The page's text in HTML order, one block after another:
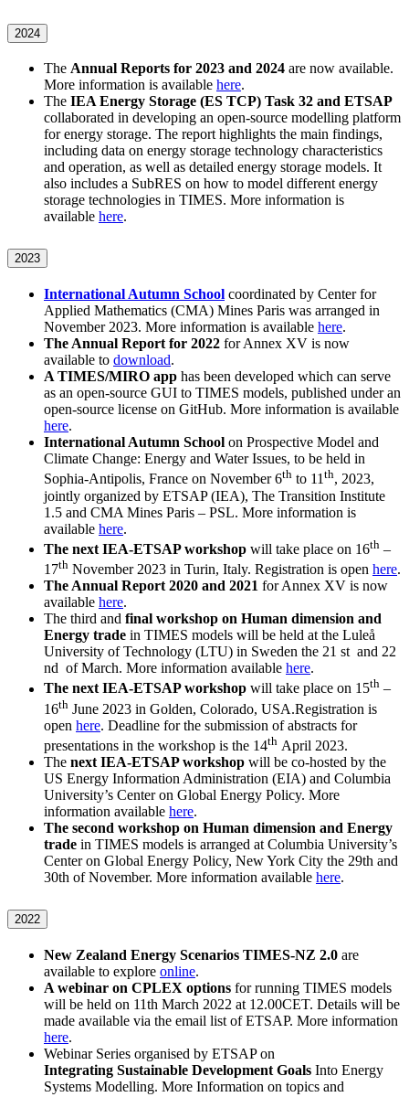
2024
The Annual Reports for 2023 and 2024 are now available.
More information is available here.
The IEA Energy Storage (ES TCP) Task 32 and ETSAP
collaborated in developing an open-source modelling platform
for energy storage. The report highlights the main findings,
including data on energy storage technology characteristics
and operation, as well as detailed energy storage models. It
also includes a SubRES on how to model different energy
storage technologies in TIMES. More information is
available here.
2023
International Autumn School coordinated by Center for
Applied Mathematics (CMA) Mines Paris was arranged in
November 2023. More information is available here.
The Annual Report for 2022 for Annex XV is now
available to download.
A TIMES/MIRO app has been developed which can serve
as an open-source GUI to TIMES models, published under an
open-source license on GitHub. More information is available
here.
International Autumn School on Prospective Model and
Climate Change: Energy and Water Issues, to be held in
Sophia-Antipolis, France on November 6th to 11th, 2023,
jointly organized by ETSAP (IEA), The Transition Institute
1.5 and CMA Mines Paris – PSL. More information is
available here.
The next IEA-ETSAP workshop will take place on 16th –
17th November 2023 in Turin, Italy. Registration is open here.
The Annual Report 2020 and 2021 for Annex XV is now
available here.
The third and final workshop on Human dimension and
Energy trade in TIMES models will be held at the Luleå
University of Technology (LTU) in Sweden the 21 st and 22
nd of March. More information available here.
The next IEA-ETSAP workshop will take place on 15th –
16th June 2023 in Golden, Colorado, USA.Registration is
open here. Deadline for the submission of abstracts for
presentations in the workshop is the 14th April 2023.
The next IEA-ETSAP workshop will be co-hosted by the
US Energy Information Administration (EIA) and Columbia
University’s Center on Global Energy Policy. More
information available here.
The second workshop on Human dimension and Energy
trade in TIMES models is arranged at Columbia University’s
Center on Global Energy Policy, New York City the 29th and
30th of November. More information available here.
2022
New Zealand Energy Scenarios TIMES-NZ 2.0 are
available to explore online.
A webinar on CPLEX options for running TIMES models
will be held on 11th March 2022 at 12.00CET. Details will be
made available via the email list of ETSAP. More information
here.
Webinar Series organised by ETSAP on
Integrating Sustainable Development Goals Into Energy
Systems Modelling. More Information on topics and